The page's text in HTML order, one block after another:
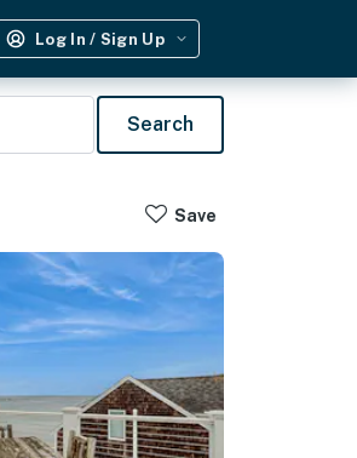
Log In / Sign Up
Search
Save